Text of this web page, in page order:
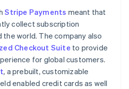
Stripe Payments meant that
collect subscription
world. The company also
Checkout Suite to provide
for global customers.
, a prebuilt, customizable
enabled credit cards as well